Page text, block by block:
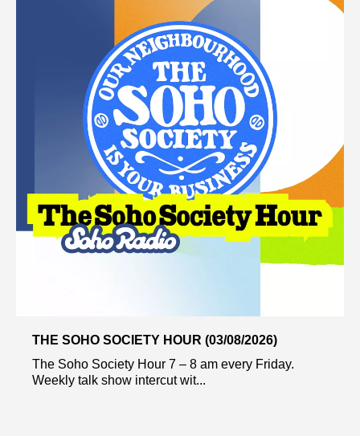
THE SOHO SOCIETY HOUR (03/08/2026)
The Soho Society Hour 7 – 8 am every Friday.
Weekly talk show intercut wit...